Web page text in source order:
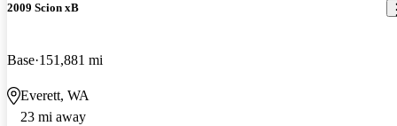
2009 Scion xB
Base 151,881 mi
Everett, WA
23 mi away